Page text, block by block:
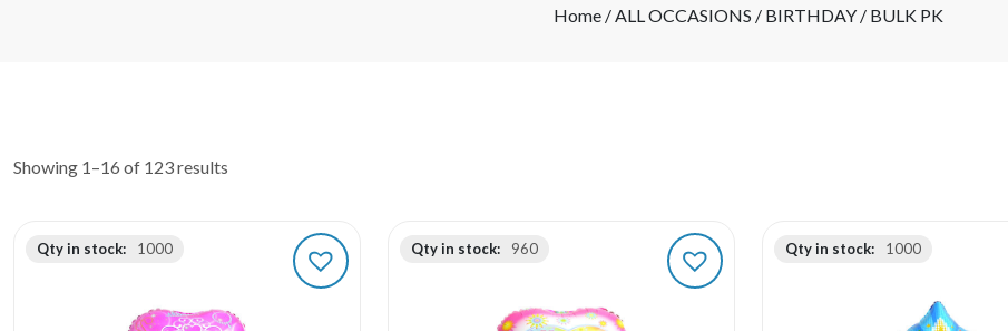
Home /ALL OCCASIONS / BIRTHDAY / BULK PK
Showing 1–16 of 123 results
Qty in stock: 1000 Qty in stock: 960 Qty in stock: 1000